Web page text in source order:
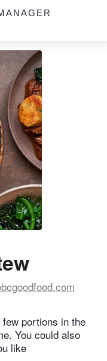
portions in the
You could also
like